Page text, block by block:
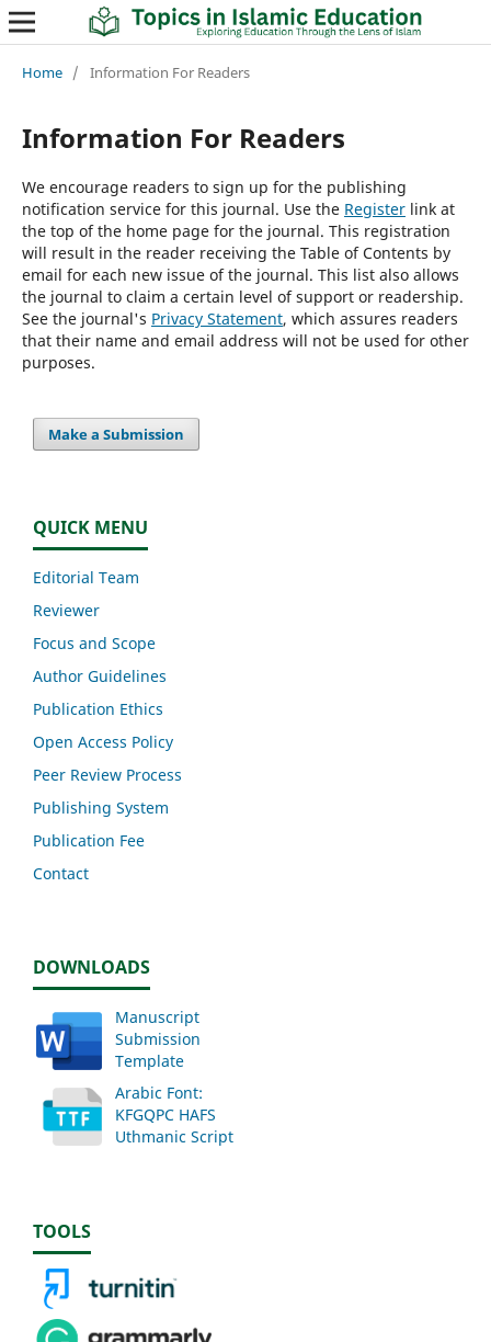
Home / Information For Readers
Information For Readers
We encourage readers to sign up for the publishing
notification service for this journal. Use the Registerlink at
the top of the home page for the journal. This registration
will result in the reader receiving the Table of Contents by
email for each new issue of the journal. This list also allows
the journal to claim a certain level of support or readership.
See the journal's Privacy Statement, which assures readers
that their name and email address will not be used for other
purposes.
Make a Submission
QUICK MENU
Editorial Team
Reviewer
Focus and Scope
Author Guidelines
Publication Ethics
Open Access Policy
Peer Review Process
Publishing System
Publication Fee
Contact
DOWNLOADS
Manuscript
Submission
Template
Arabic Font:
KFGQPC HAFS
Uthmanic Script
TOOLS